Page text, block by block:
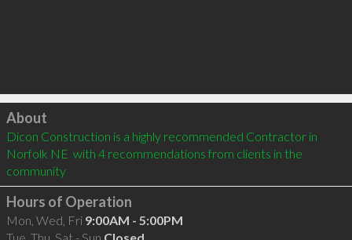
Click to load
About
Dicon Construction is a highly recommended Contractor in
Norfolk NE  with 4 recommendations from clients in the
community
Hours of Operation
Mon, Wed, Fri 9:00AM - 5:00PM